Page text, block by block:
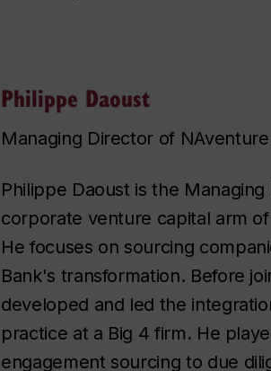
Philippe Daoust
Managing Director of
Philippe Daoust is the
corporate venture capital arm
He focuses on sourcing
Bank's transformation. Before
developed and led the
practice at a Big 4 firm. He
engagement sourcing to due